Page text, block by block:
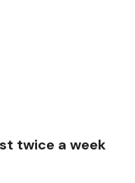
twice a week